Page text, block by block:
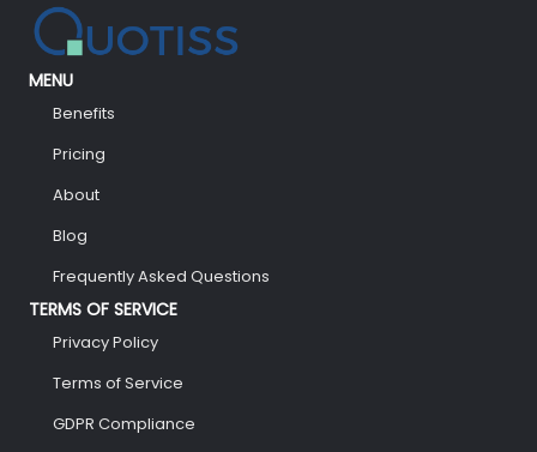
MENU
Benefits
Pricing
About
Blog
Frequently Asked Questions
TERMS OF SERVICE
Privacy Policy
Terms of Service
GDPR Compliance